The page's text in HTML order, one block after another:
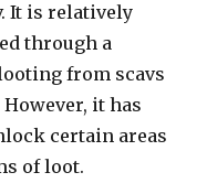
It is relatively
through a
from scavs
it has
certain areas
of loot.